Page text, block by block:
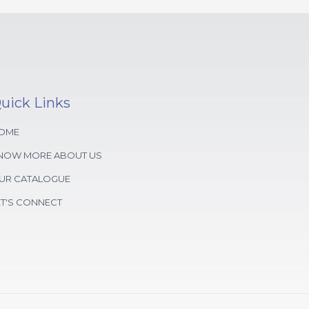
Links
MORE ABOUT US
CATALOGUE
CONNECT